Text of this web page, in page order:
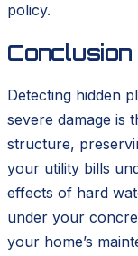
policy.
Conclusion
Detecting hidden
severe damage is
structure,
your utility bills
effects of hard
under your
your home’s